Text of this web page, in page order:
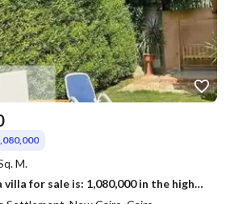
M.
The lowest price for a villa for sale is: 1,080,000 in the highest community of villa compounds with a landscape view in the new settlement next to Mivida.